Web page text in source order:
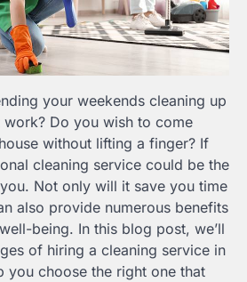
your weekends cleaning up
Do you wish to come
without lifting a finger? If
cleaning service could be the
Not only will it save you time
also provide numerous benefits
being. In this blog post, we’ll
of hiring a cleaning service in
you choose the right one that